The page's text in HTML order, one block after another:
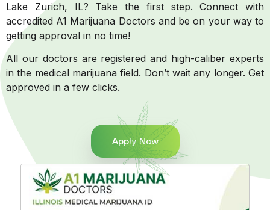
Lake Zurich, IL? Take the first step. Connect with
accredited A1 Marijuana Doctors and be on your way to
getting approval in no time!
All our doctors are registered and high-caliber experts
in the medical marijuana field. Don’t wait any longer. Get
approved in a few clicks.
Apply Now